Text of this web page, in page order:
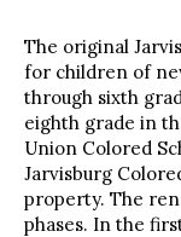
The original
for children of
through sixth
eighth grade in
Union Colored
Jarvisburg
property. The
phases. In the